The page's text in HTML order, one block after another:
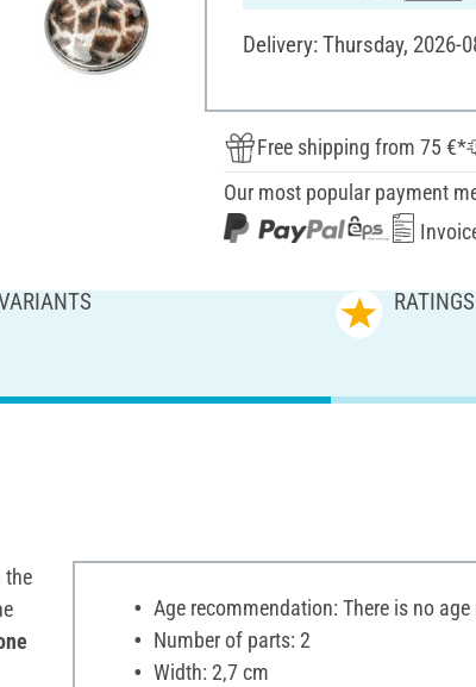
Delivery: Thursday, 2026-
Free shipping from 75 €*
Our most popular payment
RATINGS
the
Age recommendation: There is no
Number of parts: 2
Width: 2,7 cm